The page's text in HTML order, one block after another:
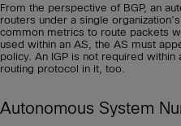
From the perspective of BGP, an
routers under a single
common metrics to route packets
used within an AS, the AS must
policy. An IGP is not required within
routing protocol in it, too.
Autonomous System